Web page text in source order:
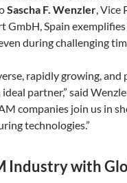
Sascha F. Wenzler, Vice
GmbH, Spain
during challenging
rapidly growing, and
partner,” said
companies join us in
technologies.”
Industry with